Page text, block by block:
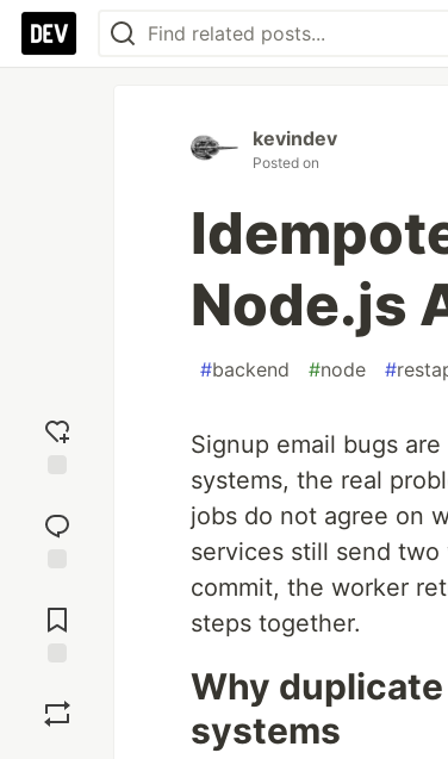
reaction
Comments
kevindev
Posted on
Node.js
#backend #node #
Signup email bugs
systems, the real
jobs do not agree on
services still send
commit, the worker
steps together.
Why
systems